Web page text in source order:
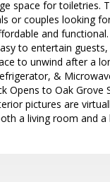
space for toiletries.
or couples looking
and
to entertain
to unwind after a
&
Opens to Oak Grove
pictures are
a living room and a